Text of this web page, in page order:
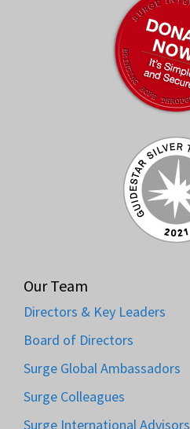
Our Team
Directors & Key Leaders
Board of Directors
Surge Global Ambassadors
Surge Colleagues
Surge International Advisors